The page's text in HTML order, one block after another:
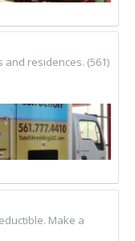
residences. (561)
Make a